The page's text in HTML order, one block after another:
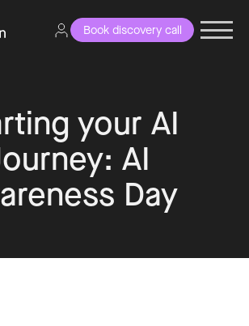
Book discovery call
your AI
AI
Day